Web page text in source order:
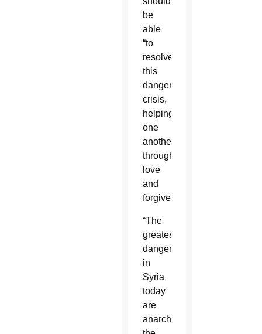
be
able
“to
resolve
this
dangerous
crisis,
helping
one
another
through
love
and
forgiveness.”
“The
greatest
dangers
in
Syria
today
are
anarchy,